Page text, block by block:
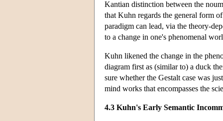
Kantian distinction between the
that Kuhn regards the general form
paradigm can lead, via the theory-
to a change in one's phenomenal
Kuhn likened the change in the
diagram first as (similar to) a duck
sure whether the Gestalt case was
mind works that encompasses the
4.3 Kuhn's Early Semantic